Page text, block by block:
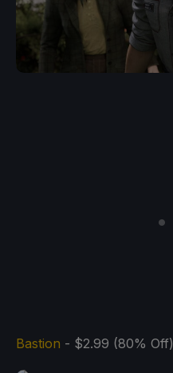
Bastion - $2.99 (80% Off)